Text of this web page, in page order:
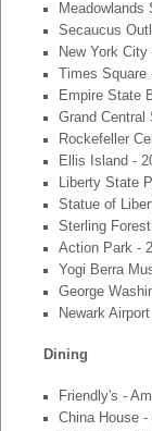
Meadowlands
Secaucus
New York
Times
Empire State
Grand Central
Rockefeller
Ellis Island -
Liberty State
Statue of
Sterling
Action Park -
Yogi Berra
George
Newark
Dining
Friendly's -
China House